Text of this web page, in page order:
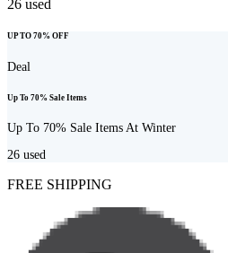
26 used
UP TO 70% OFF
Deal
Up To 70% Sale Items
Up To 70% Sale Items At Winter
26 used
FREE SHIPPING